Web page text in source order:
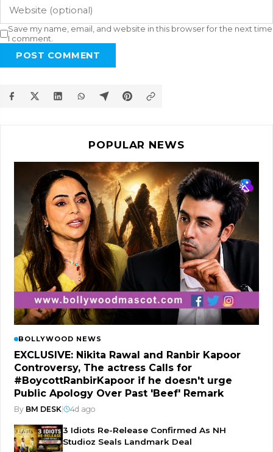
Save my name, email, and website in this browser for the next time
I comment.
POST COMMENT
POPULAR NEWS
BOLLYWOOD NEWS
EXCLUSIVE: Nikita Rawal and Ranbir Kapoor
Controversy, The actress Calls for
#BoycottRanbirKapoor if he doesn't urge
Public Apology Over Past 'Beef' Remark
By BM DESK 4d ago
3 Idiots Re-Release Confirmed As NH
Studioz Seals Landmark Deal